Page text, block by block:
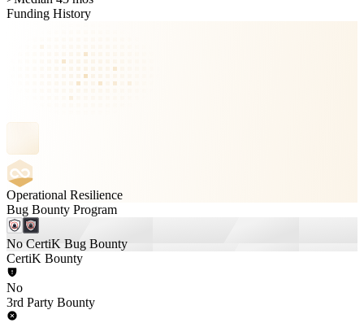
Funding History
Operational Resilience
Bug Bounty Program
No CertiK Bug Bounty
CertiK Bounty
No
3rd Party Bounty